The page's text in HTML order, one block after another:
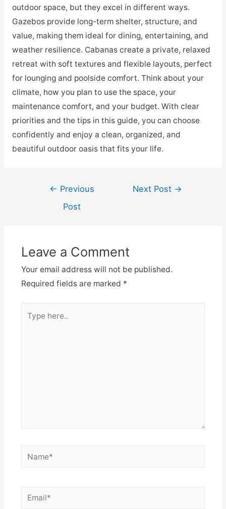
outdoor space, but they excel in different ways.
Gazebos provide long-term shelter, structure, and
value, making them ideal for dining, entertaining, and
weather resilience. Cabanas create a private, relaxed
retreat with soft textures and flexible layouts, perfect
for lounging and poolside comfort. Think about your
climate, how you plan to use the space, your
maintenance comfort, and your budget. With clear
priorities and the tips in this guide, you can choose
confidently and enjoy a clean, organized, and
beautiful outdoor oasis that fits your life.
Post
navigation
← Previous
Post
Next Post →
Leave a Comment
Your email address will not be published.
Required fields are marked *
here..
Name*
Email*